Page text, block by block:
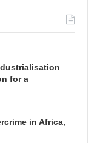
for a
in Africa,